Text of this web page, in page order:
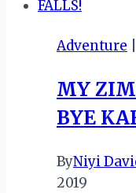
Adventure
MY
BYE
ByNiyi
2019